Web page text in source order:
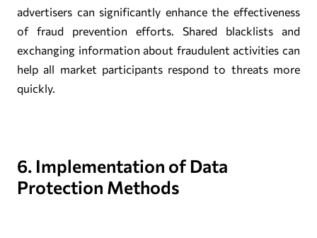
advertisers can significantly enhance the effectiveness
of fraud prevention efforts. Shared blacklists and
exchanging information about fraudulent activities can
help all market participants respond to threats more
quickly.
6. Implementation of Data
Protection Methods